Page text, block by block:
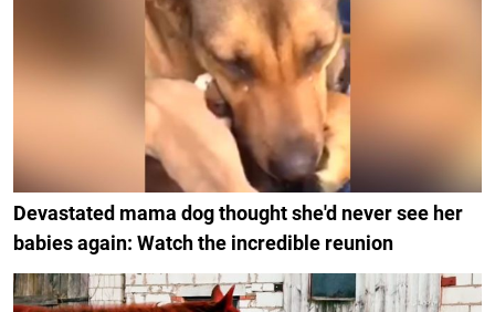
Devastated mama dog thought she'd never see her
babies again: Watch the incredible reunion